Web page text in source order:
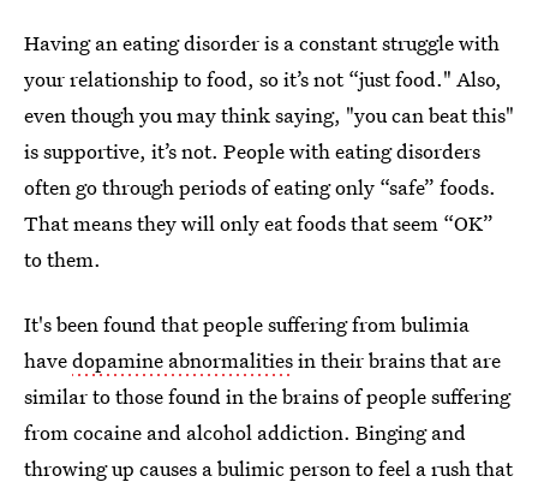
Having an eating disorder is a constant struggle with
your relationship to food, so it’s not “just food." Also,
even though you may think saying, "you can beat this"
is supportive, it’s not. People with eating disorders
often go through periods of eating only “safe” foods.
That means they will only eat foods that seem “OK”
to them.
It's been found that people suffering from bulimia
havedopamine abnormalitiesin their brains that are
similar to those found in the brains of people suffering
from cocaine and alcohol addiction. Binging and
throwing up causes a bulimic person to feel a rush that